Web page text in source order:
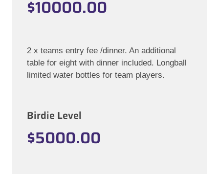
$10000.00
2 x teams entry fee /dinner. An additional
table for eight with dinner included. Longball
limited water bottles for team players.
Birdie Level
$5000.00